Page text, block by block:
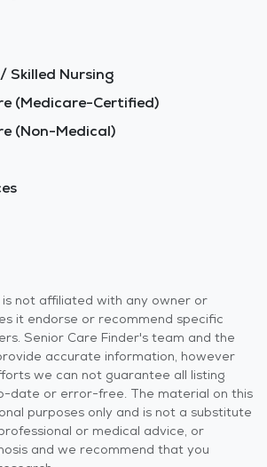
Skilled Nursing
(Medicare-Certified)
(Non-Medical)
is not affiliated with any owner or
it endorse or recommend specific
Senior Care Finder's team and the
accurate information, however
we can not guarantee all listing
date or error-free. The material on this
purposes only and is not a substitute
or medical advice, or
and we recommend that you